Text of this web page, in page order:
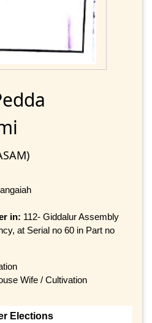
in: 112- Giddalur Assembly
at Serial no 60 in Part no
Wife / Cultivation
Elections